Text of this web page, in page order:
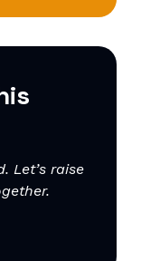
Let’s raise